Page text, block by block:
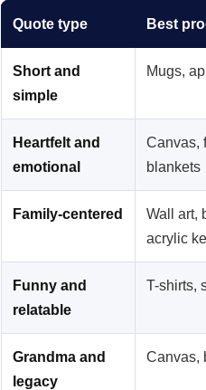
Quote type Best
Short and
simple
Mugs,
Heartfelt and
emotional
Canvas,
blankets
Family-centered
Wall art,
acrylic
Funny and
relatable
T-shirts,
Grandma and
legacy
Canvas,